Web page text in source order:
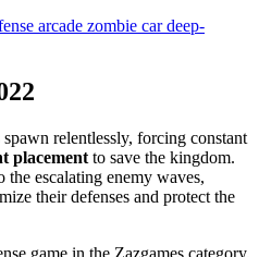
arcade zombie car deep-
relentlessly, forcing constant
placement to save the kingdom.
escalating enemy waves,
their defenses and protect the
game in the Zazgames category,